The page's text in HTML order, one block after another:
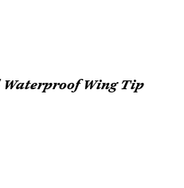
Wing Tip